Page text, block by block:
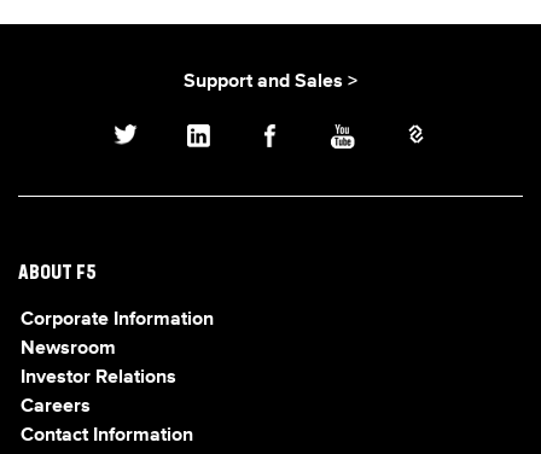
Support and Sales >
ABOUT F5
Corporate Information
Newsroom
Investor Relations
Careers
Contact Information